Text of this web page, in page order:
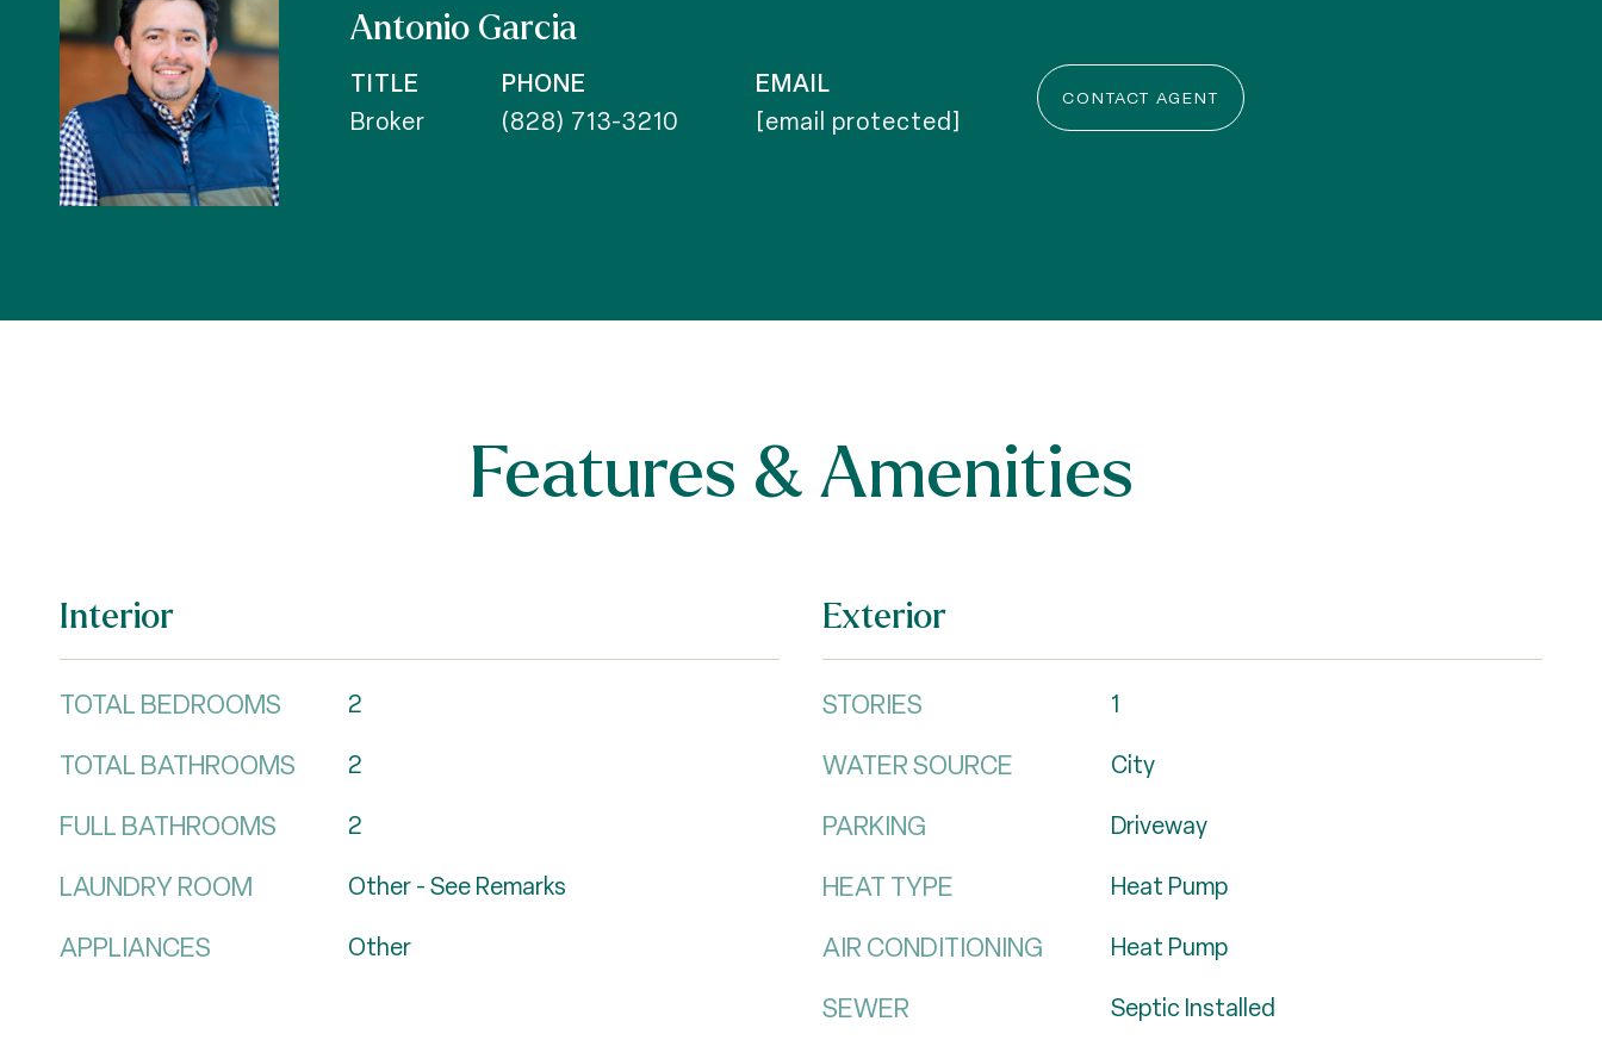
Antonio Garcia
TITLE
Broker
PHONE
(828) 713-3210
EMAIL
[email protected]
CONTACT AGENT
Features & Amenities
Interior
TOTAL BEDROOMS 2
TOTAL BATHROOMS 2
FULL BATHROOMS 2
LAUNDRY ROOM Other - See Remarks
APPLIANCES Other
Exterior
STORIES 1
WATER SOURCE City
PARKING Driveway
HEAT TYPE Heat Pump
AIR CONDITIONING Heat Pump
SEWER Septic Installed